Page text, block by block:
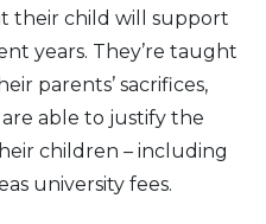
their child will support
years. They’re taught
parents’ sacrifices,
able to justify the
children – including
university fees.